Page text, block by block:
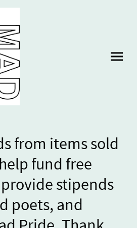
from items sold
fund free
stipends
poets, and